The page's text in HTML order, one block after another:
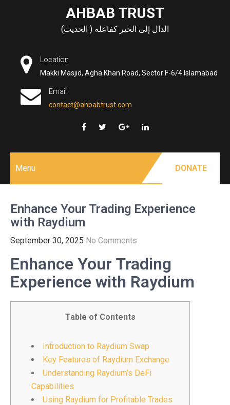
AHBAB TRUST
الدال إلى الخير كفاعله ( الحديث)
Location
Makki Masjid, Agha Khan Road, Sector F-6/4 Islamabad
Email
contact@ahbabtrust.com
Menu DONATE
Enhance Your Trading Experience
with Raydium
September 30, 2025 No Comments
Enhance Your Trading
Experience with Raydium
Table of Contents
Introduction to Raydium Swap
Key Features of Raydium Exchange
Understanding Raydium’s DeFi
Capabilities
Using Raydium for Profitable Trades